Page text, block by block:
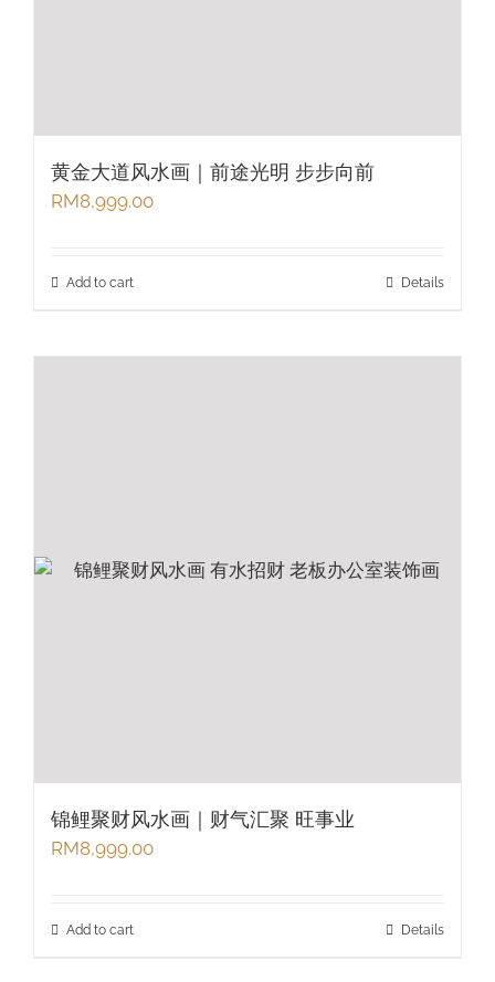
黄金大道风水画｜前途光明 步步向前
RM8,999.00
Add to cart Details
锦鲤聚财风水画｜财气汇聚 旺事业
RM8,999.00
Add to cart Details